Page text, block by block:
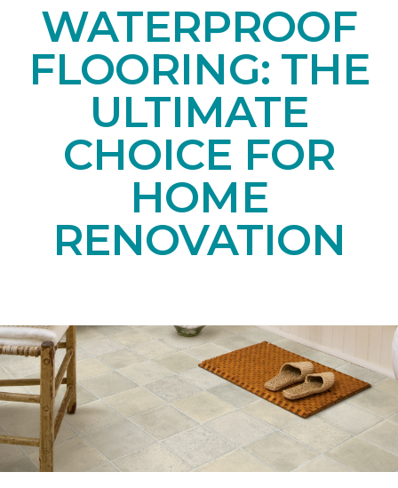
WATERPROOF
FLOORING: THE
ULTIMATE
CHOICE FOR
HOME
RENOVATION